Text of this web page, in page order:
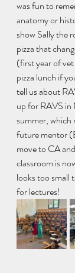
was fun to
anatomy or
show Sally the
pizza that
(first year of
pizza lunch if
tell us about
up for RAVS
summer, which
future mentor
move to CA
classroom is
looks too small
for lectures!